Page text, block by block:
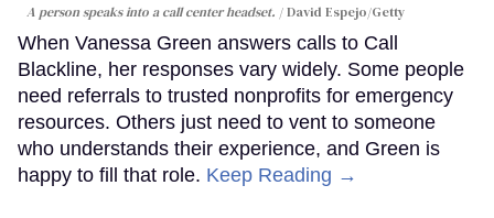
A person speaks into a call center headset. David Espejo/Getty
When Vanessa Green answers calls to Call
Blackline, her responses vary widely. Some people
need referrals to trusted nonprofits for emergency
resources. Others just need to vent to someone
who understands their experience, and Green is
happy to fill that role. Keep Reading →